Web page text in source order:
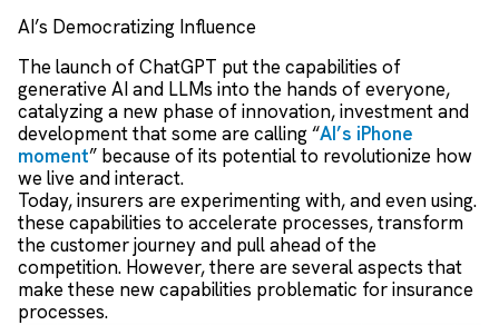
AI’s Democratizing Influence
The launch of ChatGPT put the capabilities of
generative AI and LLMs into the hands of everyone,
catalyzing a new phase of innovation, investment and
development that some are calling “AI’s iPhone
moment” because of its potential to revolutionize how
we live and interact.
Today, insurers are experimenting with, and even using.
these capabilities to accelerate processes, transform
the customer journey and pull ahead of the
competition. However, there are several aspects that
make these new capabilities problematic for insurance
processes.